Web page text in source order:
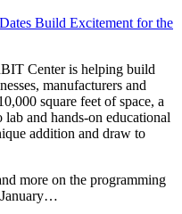
Center is helping build
manufacturers and
square feet of space, a
and hands-on educational
addition and draw to
more on the programming
January…